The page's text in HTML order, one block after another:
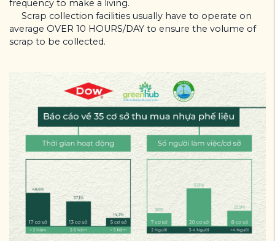
frequency to make a living.
Scrap collection facilities usually have to operate on
average OVER 10 HOURS/DAY to ensure the volume of
scrap to be collected.